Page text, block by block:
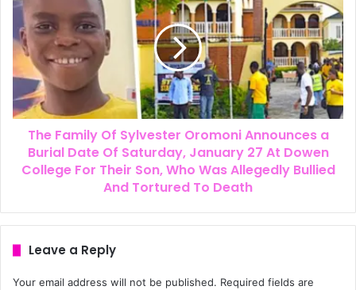
The Family Of Sylvester Oromoni Announces a
Burial Date Of Saturday, January 27 At Dowen
College For Their Son, Who Was Allegedly Bullied
And Tortured To Death
Leave a Reply
Your email address will not be published. Required fields are